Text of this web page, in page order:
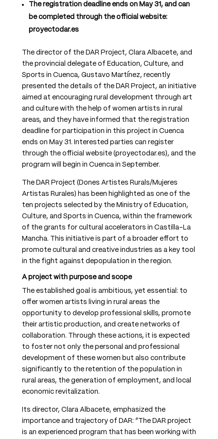
The registration deadline ends on May 31, and can
be completed through the official website:
proyectodar.es
The director of the DAR Project, Clara Albacete, and
the provincial delegate of Education, Culture, and
Sports in Cuenca, Gustavo Martínez, recently
presented the details of the DAR Project, an initiative
aimed at encouraging rural development through art
and culture with the help of women artists in rural
areas, and they have informed that the registration
deadline for participation in this project in Cuenca
ends on May 31. Interested parties can register
through the official website (proyectodar.es), and the
program will begin in Cuenca in September.
The DAR Project (Dones Artistes Rurals/Mujeres
Artistas Rurales) has been highlighted as one of the
ten projects selected by the Ministry of Education,
Culture, and Sports in Cuenca, within the framework
of the grants for cultural accelerators in Castilla-La
Mancha. This initiative is part of a broader effort to
promote cultural and creative industries as a key tool
in the fight against depopulation in the region.
A project with purpose and scope
The established goal is ambitious, yet essential: to
offer women artists living in rural areas the
opportunity to develop professional skills, promote
their artistic production, and create networks of
collaboration. Through these actions, it is expected
to foster not only the personal and professional
development of these women but also contribute
significantly to the retention of the population in
rural areas, the generation of employment, and local
economic revitalization.
Its director, Clara Albacete, emphasized the
importance and trajectory of DAR: “The DAR project
is an experienced program that has been working with